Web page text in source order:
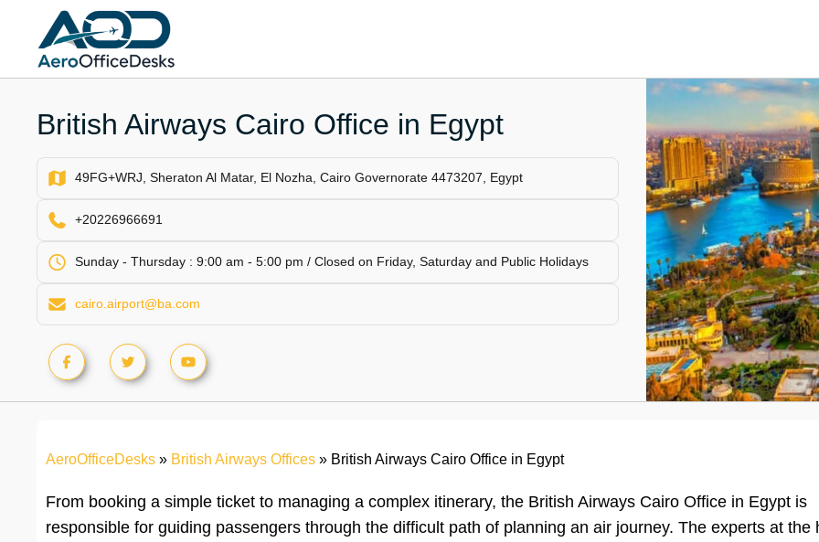
content
British Airways Cairo Office in Egypt
49FG+WRJ, Sheraton Al Matar, El Nozha, Cairo Governorate 4473207, Egypt
+20226966691
Sunday - Thursday : 9:00 am - 5:00 pm / Closed on Friday, Saturday and Public Holidays
cairo.airport@ba.com
AeroOfficeDesks » British Airways Offices » British Airways Cairo Office in Egypt
From booking a simple ticket to managing a complex itinerary, the British Airways Cairo Office in Egypt is
responsible for guiding passengers through the difficult path of planning an air journey. The experts at the